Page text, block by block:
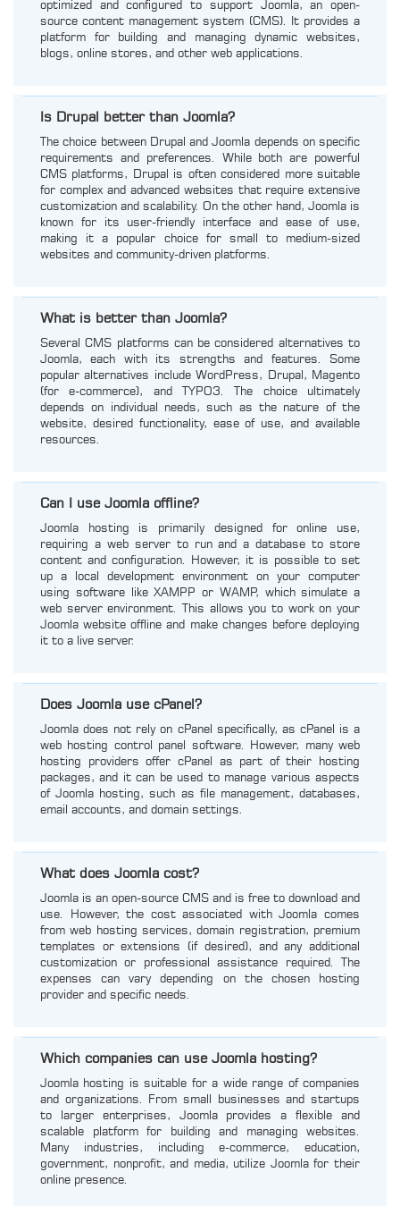
optimized and configured to support Joomla, an open-
source content management system (CMS). It provides a
platform for building and managing dynamic websites,
blogs, online stores, and other web applications.
Is Drupal better than Joomla?
The choice between Drupal and Joomla depends on specific
requirements and preferences. While both are powerful
CMS platforms, Drupal is often considered more suitable
for complex and advanced websites that require extensive
customization and scalability. On the other hand, Joomla is
known for its user-friendly interface and ease of use,
making it a popular choice for small to medium-sized
websites and community-driven platforms.
What is better than Joomla?
Several CMS platforms can be considered alternatives to
Joomla, each with its strengths and features. Some
popular alternatives include WordPress, Drupal, Magento
(for e-commerce), and TYPO3. The choice ultimately
depends on individual needs, such as the nature of the
website, desired functionality, ease of use, and available
resources.
Can I use Joomla offline?
Joomla hosting is primarily designed for online use,
requiring a web server to run and a database to store
content and configuration. However, it is possible to set
up a local development environment on your computer
using software like XAMPP or WAMP, which simulate a
web server environment. This allows you to work on your
Joomla website offline and make changes before deploying
it to a live server.
Does Joomla use cPanel?
Joomla does not rely on cPanel specifically, as cPanel is a
web hosting control panel software. However, many web
hosting providers offer cPanel as part of their hosting
packages, and it can be used to manage various aspects
of Joomla hosting, such as file management, databases,
email accounts, and domain settings.
What does Joomla cost?
Joomla is an open-source CMS and is free to download and
use. However, the cost associated with Joomla comes
from web hosting services, domain registration, premium
templates or extensions (if desired), and any additional
customization or professional assistance required. The
expenses can vary depending on the chosen hosting
provider and specific needs.
Which companies can use Joomla hosting?
Joomla hosting is suitable for a wide range of companies
and organizations. From small businesses and startups
to larger enterprises, Joomla provides a flexible and
scalable platform for building and managing websites.
Many industries, including e-commerce, education,
government, nonprofit, and media, utilize Joomla for their
online presence.